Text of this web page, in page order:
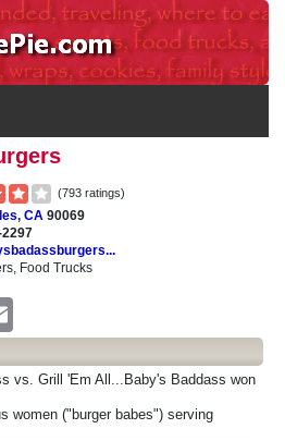
(793 ratings)
, CA 90069
Food Trucks
vs. Grill 'Em All...Baby's Baddass won
women ("burger babes") serving